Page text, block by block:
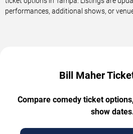
performances, additional shows, or
Bill Maher
Compare comedy ticket
show